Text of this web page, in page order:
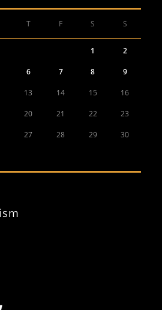
T F S S
1 2
6 7 8 9
13 14 15 16
20 21 22 23
27 28 29 30